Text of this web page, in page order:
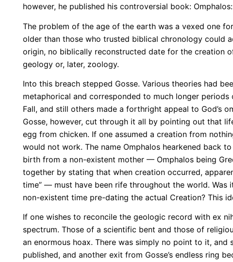
however, he published his controversial book:
The problem of the age of the earth was a vexed one
older than those who trusted biblical chronology could
origin, no biblically reconstructed date for the creation
geology or, later, zoology.
Into this breach stepped Gosse. Various theories had
metaphorical and corresponded to much longer
Fall, and still others made a forthright appeal to God’s
Gosse, however, cut through it all by pointing out that
egg from chicken. If one assumed a creation from
would not work. The name Omphalos hearkened back
birth from a non-existent mother — Omphalos being
together by stating that when creation occurred,
time” — must have been rife throughout the world.
non-existent time pre-dating the actual Creation? This
If one wishes to reconcile the geologic record with ex
spectrum. Those of a scientific bent and those of
an enormous hoax. There was simply no point to it, and
published, and another exit from Gosse’s endless ring